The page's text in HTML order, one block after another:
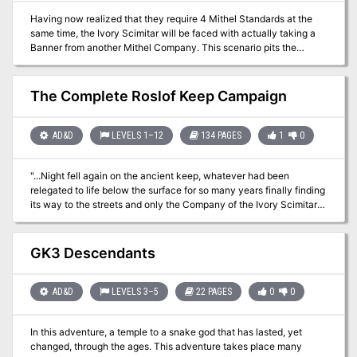
in PDF.
Having now realized that they require 4 Mithel Standards at the
same time, the Ivory Scimitar will be faced with actually taking a
Banner from another Mithel Company. This scenario pits the
characters against the waning might of Men of Iron, and should
allow them to claim the Banner for House Aldenmier, thus
guaranteeing that they can clear the final level of Mithelvanr's
Labyrinth. This adventure is formatted to both 1E & 5E gaming
The Complete Roslof Keep Campaign
AD&D LEVELS 1–12 134 PAGES 1 0
"...Night fell again on the ancient keep, whatever had been
relegated to life below the surface for so many years finally finding
its way to the streets and only the Company of the Ivory Scimitar
Ivory Scimitar as it starts from nothing to become the greatest
Mithel company in history. Brave the dangers within the intelligent
labyrinth of the mad fey Mithelvarn. Fight enemies both above and
corruption, and finally take the plunge into a sunken dungeon. Can
you and your players find a way to outwit your competition for the
destroy the entirety of Roslof Keep? This fully compiled mega-
adventure is compatible with 1E and 5# mechanics and will take
GK3 Descendants
AD&D LEVELS 3–5 22 PAGES 0 0
In this adventure, a temple to a snake god that has lasted, yet
changed, through the ages. This adventure takes place many